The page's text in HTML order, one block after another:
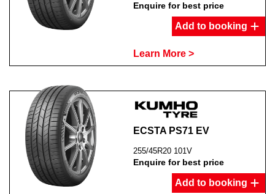
Enquire for best price
Add to booking
Learn More >
ECSTA PS71 EV
255/45R20 101V
Enquire for best price
Add to booking